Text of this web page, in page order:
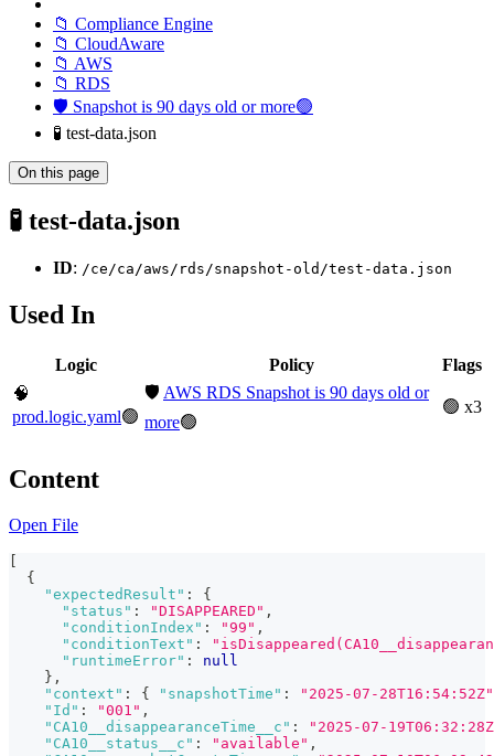
📁 Compliance Engine
📁 CloudAware
📁 AWS
📁 RDS
🛡️ Snapshot is 90 days old or more🟢
🧪 test-data.json
On this page
🧪 test-data.json
ID: /ce/ca/aws/rds/snapshot-old/test-data.json
Used In
Logic Policy
Flags
🧠
prod.logic.yaml🟢
🛡️ AWS RDS Snapshot is 90 days old or
more🟢
🟢 x3
Content
Open File
{
"expectedResult" :
{
"status" : "DISAPPEARED" ,
"conditionIndex" : "99" ,
"conditionText" :
"runtimeError" :
null
} ,
"context" : { "snapshotTime" :
"2025-07-28T16:54:52Z"
"Id" : "001" ,
"CA10__disappearanceTime__c" :
"2025-07-
"CA10__status__c" : "available" ,